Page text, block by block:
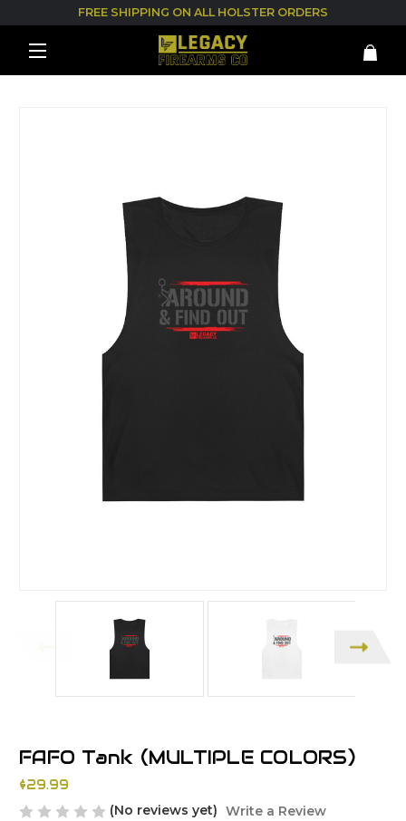
FREE SHIPPING ON ALL HOLSTER ORDERS
FAFO Tank (MULTIPLE COLORS)
$29.99
(No reviews yet) Write a Review